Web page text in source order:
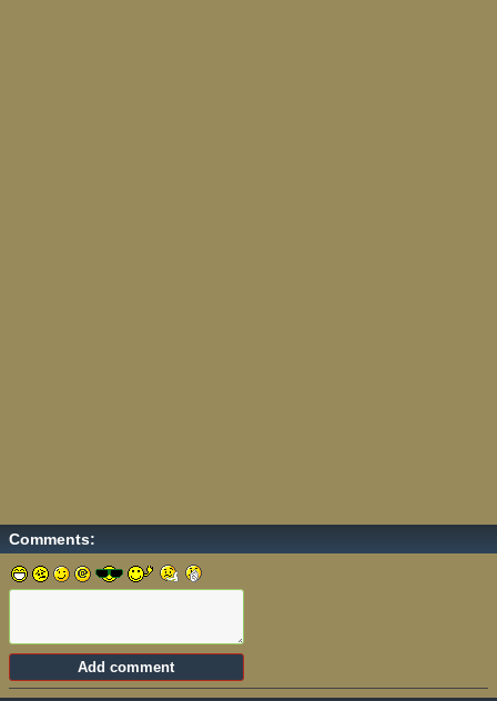
Comments: